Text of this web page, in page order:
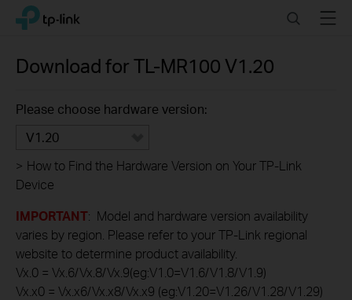
Click
navigation
TP-Link, Reliably Smart SearchMenu
Download forTL-MR100 V1.20
Please choose hardware version:
V1.20
> How to Find the Hardware Version on Your TP-Link
Device
IMPORTANT: Model and hardware version availability
varies by region. Please refer to your TP-Link regional
website to determine product availability.
Vx.0 = Vx.6/Vx.8/Vx.9(eg:V1.0=V1.6/V1.8/V1.9)
Vx.x0 = Vx.x6/Vx.x8/Vx.x9 (eg:V1.20=V1.26/V1.28/V1.29)